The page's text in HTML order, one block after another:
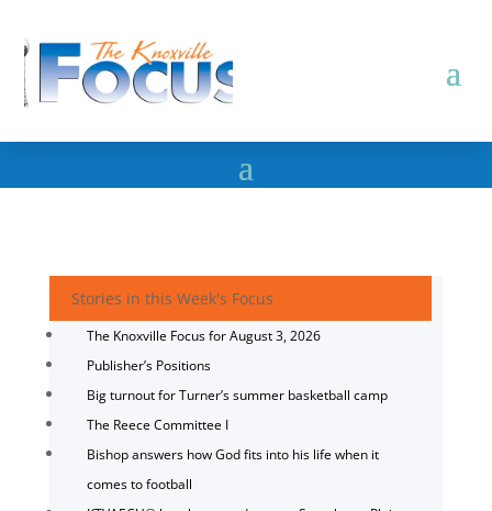
Stories in this Week's Focus
The Knoxville Focus for August 3, 2026
Publisher’s Positions
Big turnout for Turner’s summer basketball camp
The Reece Committee I
Bishop answers how God fits into his life when it
comes to football